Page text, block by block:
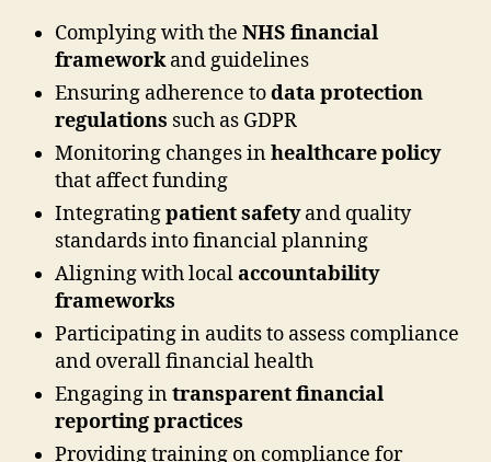
Complying with the NHS financial
frameworkand guidelines
Ensuring adherence todata protection
regulations such as GDPR
Monitoring changes inhealthcare policy
that affect funding
Integratingpatient safetyand quality
standards into financial planning
Aligning with localaccountability
frameworks
Participating in audits to assess compliance
and overall financial health
Engaging intransparent financial
reporting practices
Providing training on compliance for